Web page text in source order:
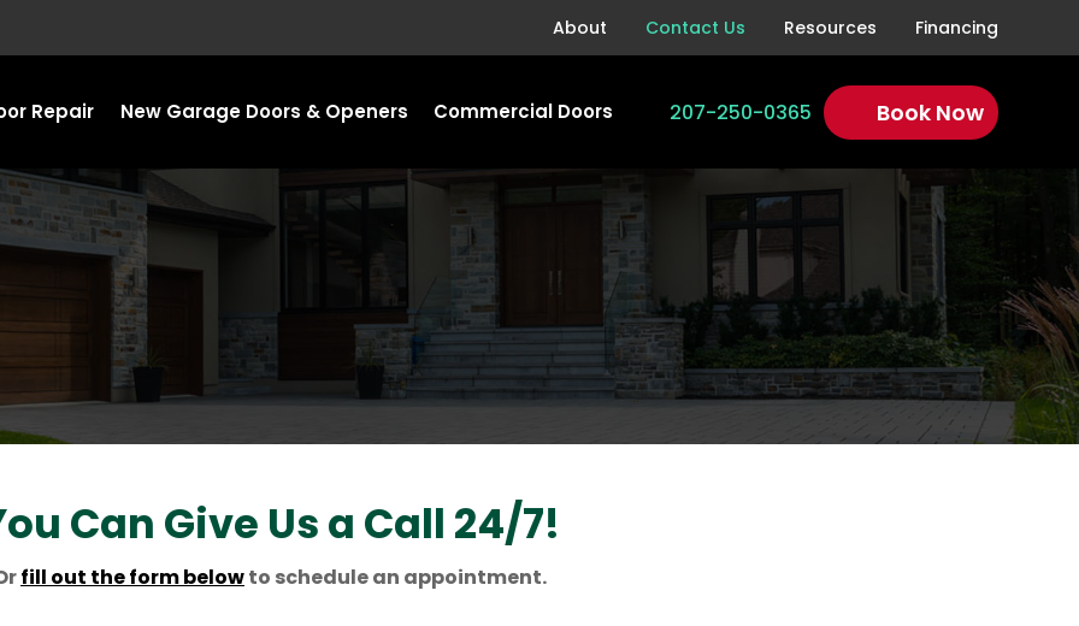
About Contact Us Resources Financing
Repair New Garage Doors & Openers Commercial Doors 207-250-0365 Book Now
Can Give Us a Call 24/7!
fill out the form belowto schedule an appointment.